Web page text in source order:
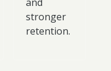
stronger
retention.